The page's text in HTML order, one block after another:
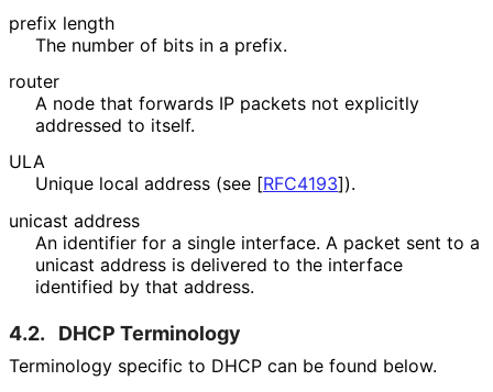
prefix length
The number of bits in a prefix.
router
A node that forwards IP packets not explicitly
addressed to itself.
ULA
Unique local address (see [RFC4193]).
unicast address
An identifier for a single interface. A packet sent to a
unicast address is delivered to the interface
identified by that address.
4.2. DHCP Terminology
Terminology specific to DHCP can be found below.